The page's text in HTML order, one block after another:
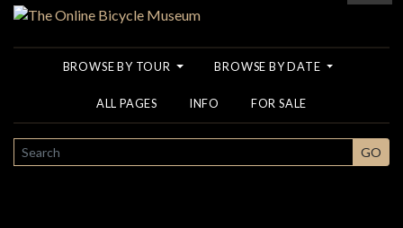
BROWSE BY TOUR BROWSE BY DATE
ALL PAGES INFO FOR SALE
SEARCH GO